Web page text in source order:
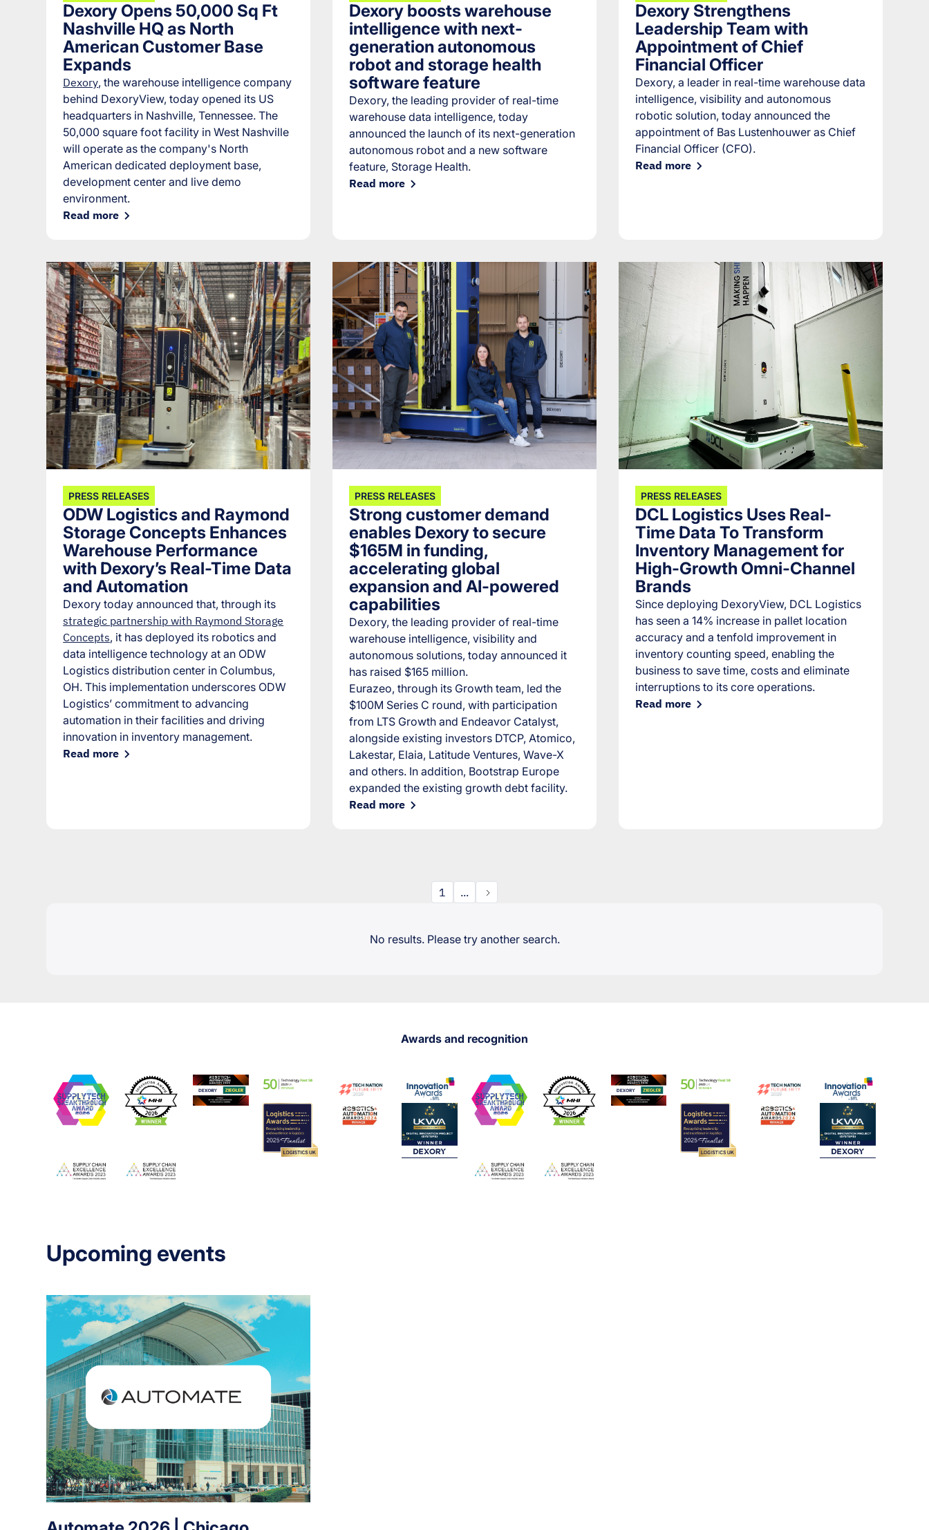
Dexory Opens 50,000 Sq Ft
Nashville HQ as North
American Customer Base
Expands
Dexory, the warehouse intelligence company
behind DexoryView, today opened its US
headquarters in Nashville, Tennessee. The
50,000 square foot facility in West Nashville
will operate as the company's North
American dedicated deployment base,
development center and live demo
environment.
Read more
Dexory boosts warehouse
intelligence with next-
generation autonomous
robot and storage health
software feature
Dexory, the leading provider of real-time
warehouse data intelligence, today
announced the launch of its next-generation
autonomous robot and a new software
feature, Storage Health.
Read more
Dexory Strengthens
Leadership Team with
Appointment of Chief
Financial Officer
Dexory, a leader in real-time warehouse data
intelligence, visibility and autonomous
robotic solution, today announced the
appointment of Bas Lustenhouwer as Chief
Financial Officer (CFO).
Read more
PRESS RELEASES
ODW Logistics and Raymond
Storage Concepts Enhances
Warehouse Performance
with Dexory’s Real-Time Data
and Automation
Dexory today announced that, through its
strategic partnership with Raymond Storage
Concepts, it has deployed its robotics and
data intelligence technology at an ODW
Logistics distribution center in Columbus,
OH. This implementation underscores ODW
Logistics’ commitment to advancing
automation in their facilities and driving
innovation in inventory management.
Read more
PRESS RELEASES
Strong customer demand
enables Dexory to secure
$165M in funding,
accelerating global
expansion and AI-powered
capabilities
Dexory, the leading provider of real-time
warehouse intelligence, visibility and
autonomous solutions, today announced it
has raised $165 million.
Eurazeo, through its Growth team, led the
$100M Series C round, with participation
from LTS Growth and Endeavor Catalyst,
alongside existing investors DTCP, Atomico,
Lakestar, Elaia, Latitude Ventures, Wave-X
and others. In addition, Bootstrap Europe
expanded the existing growth debt facility.
Read more
PRESS RELEASES
DCL Logistics Uses Real-
Time Data To Transform
Inventory Management for
High-Growth Omni-Channel
Brands
Since deploying DexoryView, DCL Logistics
has seen a 14% increase in pallet location
accuracy and a tenfold improvement in
inventory counting speed, enabling the
business to save time, costs and eliminate
interruptions to its core operations.
Read more
1 ...
No results. Please try another search.
Awards and recognition
Upcoming events